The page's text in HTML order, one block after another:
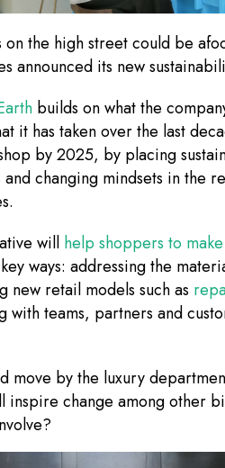
on the high street could be
announced its new
builds on what the
it has taken over the last
by 2025, by placing
and changing mindsets in the
will help shoppers to
ways: addressing the
new retail models such as
with teams, partners and
move by the luxury
inspire change among other